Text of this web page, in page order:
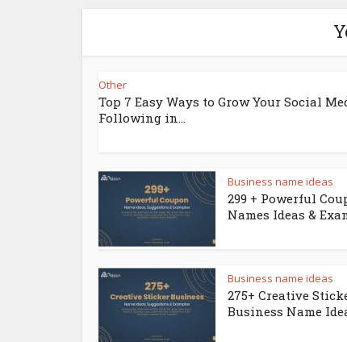
Other
Top 7 Easy Ways to Grow Your Social
Following in...
Business name ideas
299 + Powerful
Names Ideas &
Business name ideas
275+ Creative
Business Name